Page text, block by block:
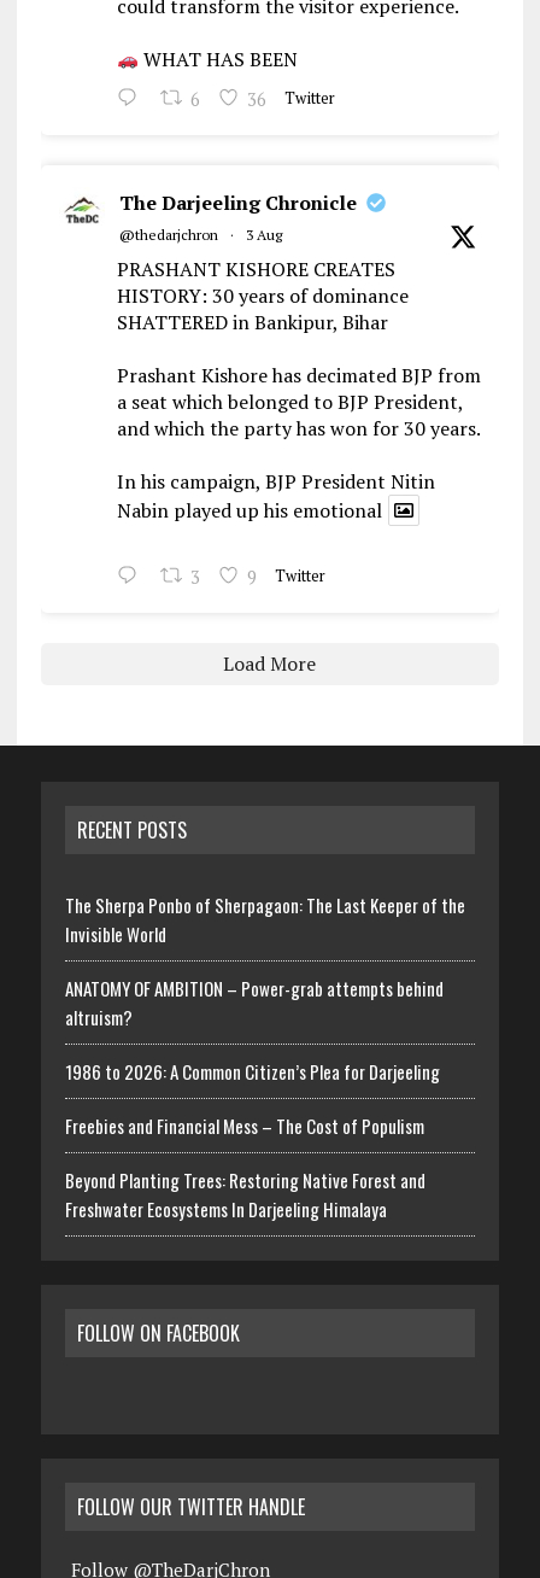
could transform the visitor experience.
WHAT HAS BEEN
6 36 Twitter
The Darjeeling Chronicle
@thedarjchron · 3 Aug
PRASHANT KISHORE CREATES
HISTORY: 30 years of dominance
SHATTERED in Bankipur, Bihar
Prashant Kishore has decimated BJP from
a seat which belonged to BJP President,
and which the party has won for 30 years.
In his campaign, BJP President Nitin
Nabin played up his emotional
3 9 Twitter
Load More
RECENT POSTS
The Sherpa Ponbo of Sherpagaon: The Last Keeper of the
Invisible World
ANATOMY OF AMBITION – Power-grab attempts behind
altruism?
1986 to 2026: A Common Citizen’s Plea for Darjeeling
Freebies and Financial Mess – The Cost of Populism
Beyond Planting Trees: Restoring Native Forest and
Freshwater Ecosystems In Darjeeling Himalaya
FOLLOW ON FACEBOOK
FOLLOW OUR TWITTER HANDLE
Follow @TheDarjChron